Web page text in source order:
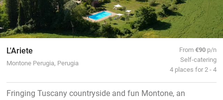
L'Ariete
Montone Perugia, Perugia
From€90 p/n
Self-catering
4 places for 2 - 4
Fringing Tuscany countryside and fun Montone, an